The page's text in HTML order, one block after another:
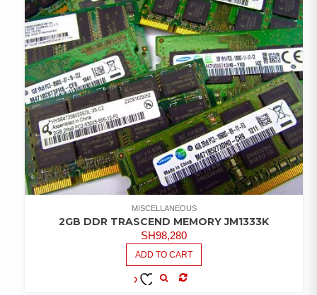
MISCELLANEOUS
2GB DDR TRASCEND MEMORY JM1333K
SH98,280
ADD TO CART